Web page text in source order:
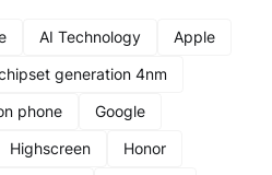
AI Technology
Apple
generation 4nm
phone
Google
Highscreen
Honor